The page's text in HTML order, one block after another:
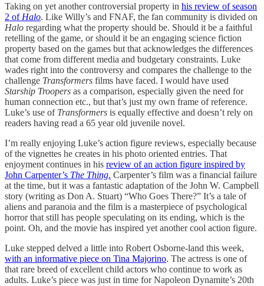
Taking on yet another controversial property in his review of season
2 of Halo. Like Willy’s and FNAF, the fan community is divided on
Halo regarding what the property should be. Should it be a faithful
retelling of the game, or should it be an engaging science fiction
property based on the games but that acknowledges the differences
that come from different media and budgetary constraints. Luke
wades right into the controversy and compares the challenge to the
challenge Transformers films have faced. I would have used
Starship Troopers as a comparison, especially given the need for
human connection etc., but that’s just my own frame of reference.
Luke’s use of Transformers is equally effective and doesn’t rely on
readers having read a 65 year old juvenile novel.
I’m really enjoying Luke’s action figure reviews, especially because
of the vignettes he creates in his photo oriented entries. That
enjoyment continues in his review of an action figure inspired by
John Carpenter’s The Thing. Carpenter’s film was a financial failure
at the time, but it was a fantastic adaptation of the John W. Campbell
story (writing as Don A. Stuart) “Who Goes There?” It’s a tale of
aliens and paranoia and the film is a masterpiece of psychological
horror that still has people speculating on its ending, which is the
point. Oh, and the movie has inspired yet another cool action figure.
Luke stepped delved a little into Robert Osborne-land this week,
with an informative piece on Tina Majorino. The actress is one of
that rare breed of excellent child actors who continue to work as
adults. Luke’s piece was just in time for Napoleon Dynamite’s 20th